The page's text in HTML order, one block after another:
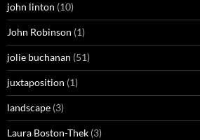
john linton (10)
John Robinson (1)
jolie buchanan (51)
juxtaposition (1)
landscape (3)
Laura Boston-Thek (3)